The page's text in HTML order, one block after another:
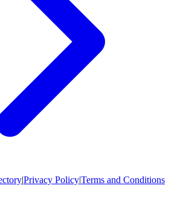
|Privacy Policy|Terms and Conditions